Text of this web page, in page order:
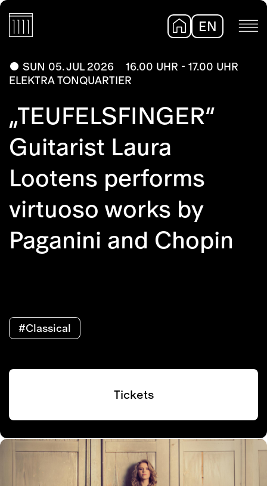
EN
SUN 05. JUL 2026
16.00 UHR - 17.00 UHR
ELEKTRA TONQUARTIER
„TEUFELSFINGER“
Guitarist Laura
Lootens performs
virtuoso works by
Paganini and Chopin
#Classical
Tickets